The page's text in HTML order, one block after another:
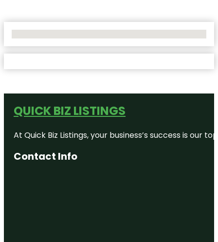
QUICK BIZ LISTINGS
At Quick Biz Listings, your business’s success is
Contact Info